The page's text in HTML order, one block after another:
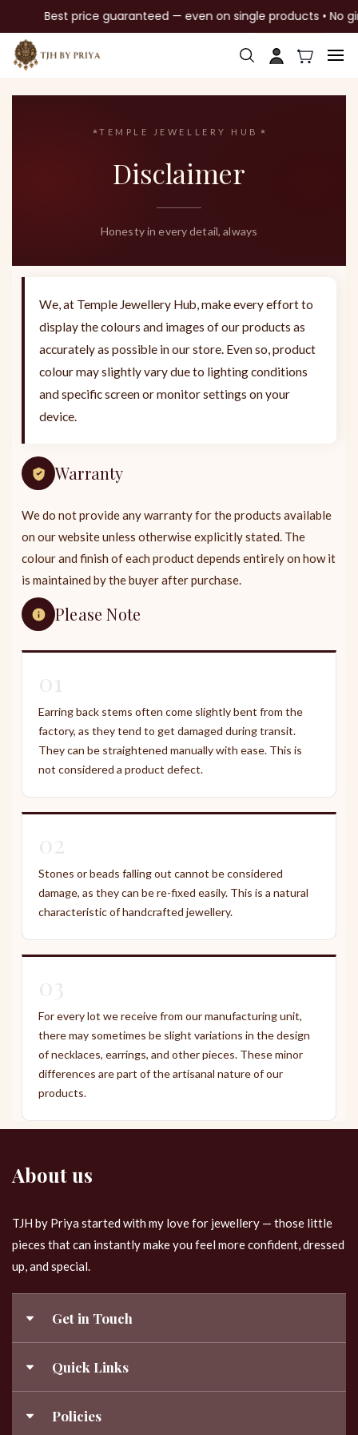
Best price guaranteed — even on single products • No
Skip to
main
content
TEMPLE JEWELLERY HUB
Disclaimer
Honesty in every detail, always
We, at Temple Jewellery Hub, make every effort to
display the colours and images of our products as
accurately as possible in our store. Even so, product
colour may slightly vary due to lighting conditions
and specific screen or monitor settings on your
device.
Warranty
We do not provide any warranty for the products available
on our website unless otherwise explicitly stated. The
colour and finish of each product depends entirely on how it
is maintained by the buyer after purchase.
Please Note
01
Earring back stems often come slightly bent from the
factory, as they tend to get damaged during transit.
They can be straightened manually with ease. This is
not considered a product defect.
02
Stones or beads falling out cannot be considered
damage, as they can be re-fixed easily. This is a natural
characteristic of handcrafted jewellery.
03
For every lot we receive from our manufacturing unit,
there may sometimes be slight variations in the design
of necklaces, earrings, and other pieces. These minor
differences are part of the artisanal nature of our
products.
About us
TJH by Priya started with my love for jewellery — those little
pieces that can instantly make you feel more confident, dressed
up, and special.
Get in Touch
9843120840
Quick Links
Policies